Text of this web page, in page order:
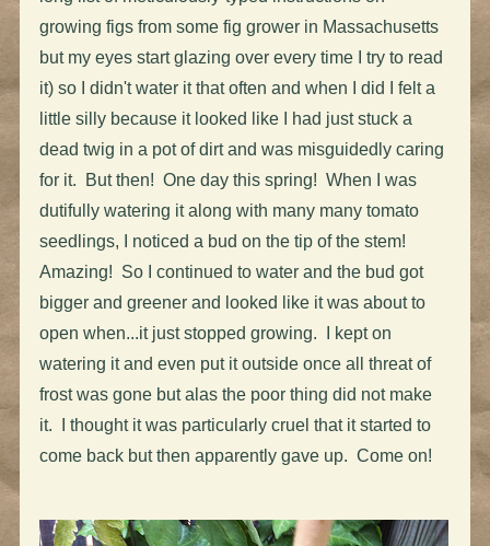
growing figs from some fig grower in Massachusetts
but my eyes start glazing over every time I try to read
it) so I didn't water it that often and when I did I felt a
little silly because it looked like I had just stuck a
dead twig in a pot of dirt and was misguidedly caring
for it. But then! One day this spring! When I was
dutifully watering it along with many many tomato
seedlings, I noticed a bud on the tip of the stem!
Amazing! So I continued to water and the bud got
bigger and greener and looked like it was about to
open when...it just stopped growing. I kept on
watering it and even put it outside once all threat of
frost was gone but alas the poor thing did not make
it. I thought it was particularly cruel that it started to
come back but then apparently gave up. Come on!